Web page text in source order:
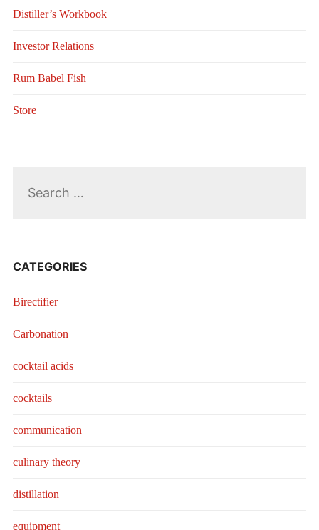
Distiller’s Workbook
Investor Relations
Rum Babel Fish
Store
CATEGORIES
Birectifier
Carbonation
cocktail acids
cocktails
communication
culinary theory
distillation
equipment